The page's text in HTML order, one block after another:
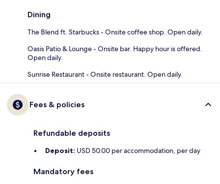
Dining
The Blend ft. Starbucks - Onsite coffee shop. Open daily.
Oasis Patio & Lounge - Onsite bar. Happy hour is offered.
Open daily.
Sunrise Restaurant - Onsite restaurant. Open daily.
Fees & policies
Refundable deposits
Deposit: USD 50.00 per accommodation, per day
Mandatory fees